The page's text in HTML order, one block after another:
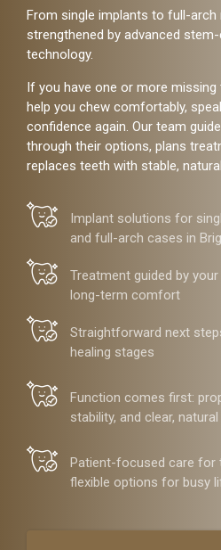
From single implants to full-
strengthened by advanced stem-
technology.
If you have one or more
help you chew comfortably,
confidence again. Our team
through their options, plans
replaces teeth with stable,
Implant solutions for
and full-arch cases in
Treatment guided by
long-term comfort
Straightforward next
healing stages
Function comes first:
stability, and clear,
Patient-focused care for
flexible options for busy